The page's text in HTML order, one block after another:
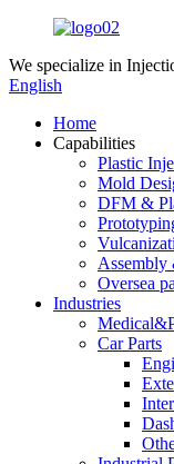
We specialize in
English
Home
Capabilities
Plastic
Mold
DFM &
Assembly
Oversea
Industries
Car Parts